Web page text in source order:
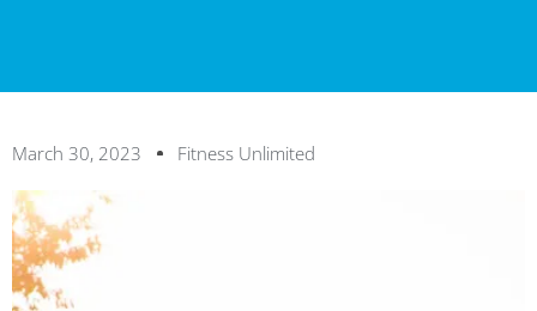
March 30, 2023 Fitness Unlimited